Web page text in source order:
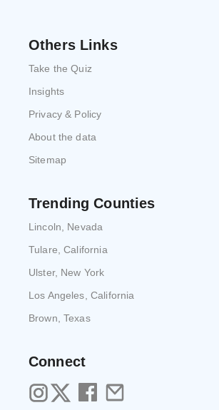
Others Links
Take the Quiz
Insights
Privacy & Policy
About the data
Sitemap
Trending Counties
Lincoln, Nevada
Tulare, California
Ulster, New York
Los Angeles, California
Brown, Texas
Connect